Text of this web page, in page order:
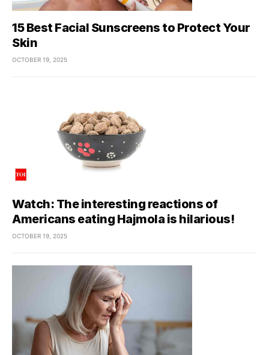
15 Best Facial Sunscreens to Protect Your
Skin
OCTOBER 19, 2025
Watch: The interesting reactions of
Americans eating Hajmola is hilarious!
OCTOBER 19, 2025